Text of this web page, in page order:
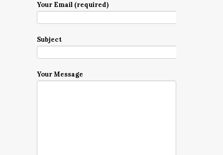
Your Email (required)
Subject
Your Message